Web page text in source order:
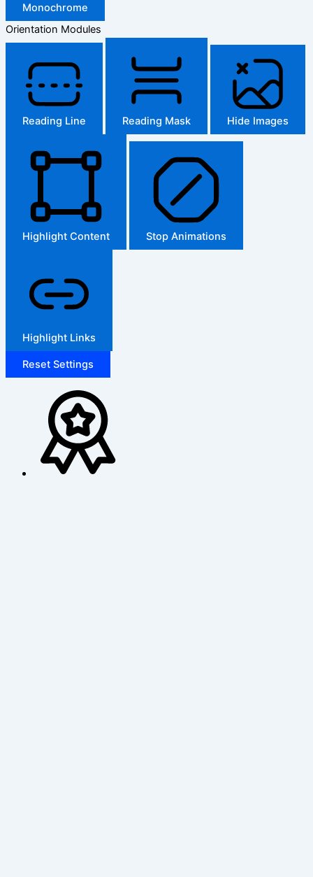
Monochrome
Orientation Modules
Reading Line Reading Mask Hide Images
Highlight Content Stop Animations
Highlight Links
Reset Settings